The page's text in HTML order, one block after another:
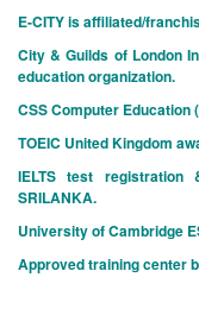
E-CITY is affiliated/
City & Guilds of London
education organization.
CSS Computer Education
TOEIC United Kingdom
IELTS test registration
SRILANKA.
University of Cambridge
Approved training center